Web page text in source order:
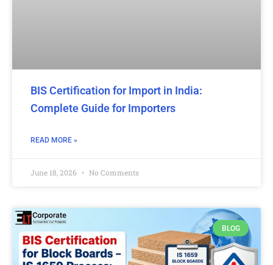
BIS Certification for Import in India:
Complete Guide for Importers
READ MORE »
June 18, 2026 No Comments
BLOG